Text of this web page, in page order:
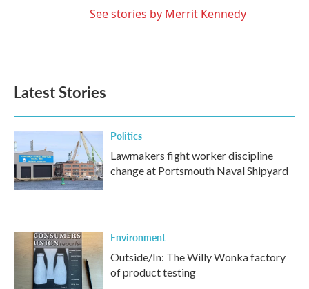
See stories by Merrit Kennedy
Latest Stories
Politics
Lawmakers fight worker discipline
change at Portsmouth Naval Shipyard
Environment
Outside/In: The Willy Wonka factory
of product testing